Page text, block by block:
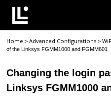
Contact Support
Support Home
Home >Advanced Configurations>
of the Linksys FGMM1000 and FGMM601
Changing the login
Linksys FGMM1000